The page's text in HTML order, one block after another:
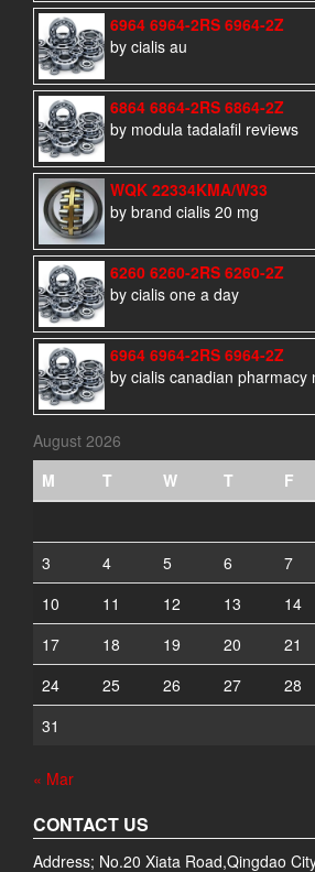
6964 6964-2RS 6964-2Z
by cialis au
6864 6864-2RS 6864-2Z
by modula tadalafil reviews
WQK 22334KMA/W33
by brand cialis 20 mg
6260 6260-2RS 6260-2Z
by cialis one a day
6964 6964-2RS 6964-2Z
by cialis canadian pharmacy
August 2026
M
T W T F
3
4 5 6 7
10
11 12 13 14
17
18 19 20 21
24
25 26 27 28
31
« Mar
CONTACT US
Address; No.20 Xiata Road,Qingdao